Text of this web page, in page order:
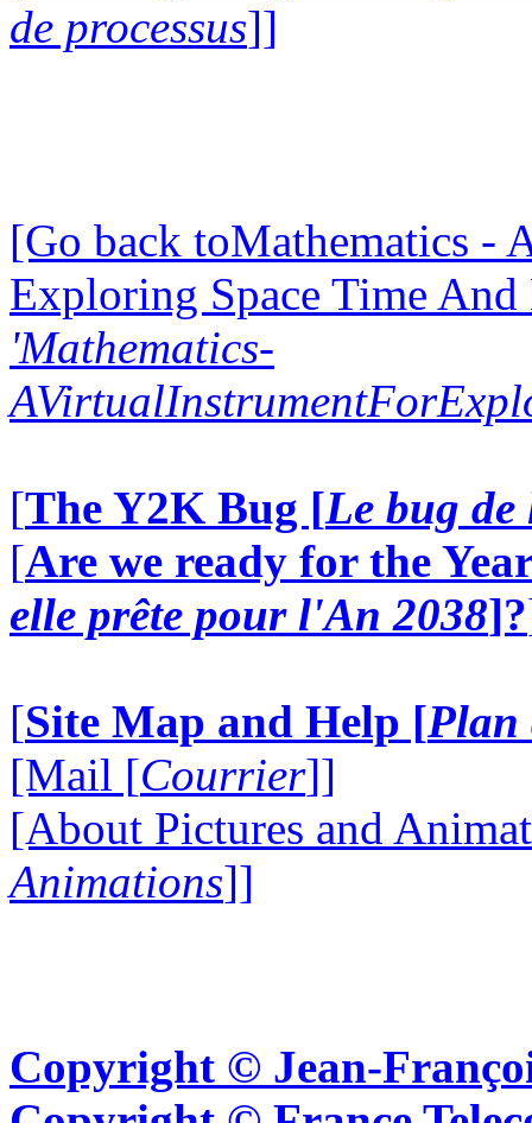
de processus]]
[Go back toMathematics -
Exploring Space Time
'Mathematics-
[The Y2K Bug [Le bug
[Are we ready for the
elle prête pour l'An 2038]?
[Site Map and Help [Plan
[Mail [Courrier]]
[About Pictures and
Animations]]
Copyright © Jean-